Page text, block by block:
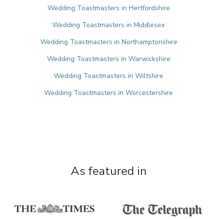
Wedding Toastmasters in Hertfordshire
Wedding Toastmasters in Middlesex
Wedding Toastmasters in Northamptonshire
Wedding Toastmasters in Warwickshire
Wedding Toastmasters in Wiltshire
Wedding Toastmasters in Worcestershire
As featured in